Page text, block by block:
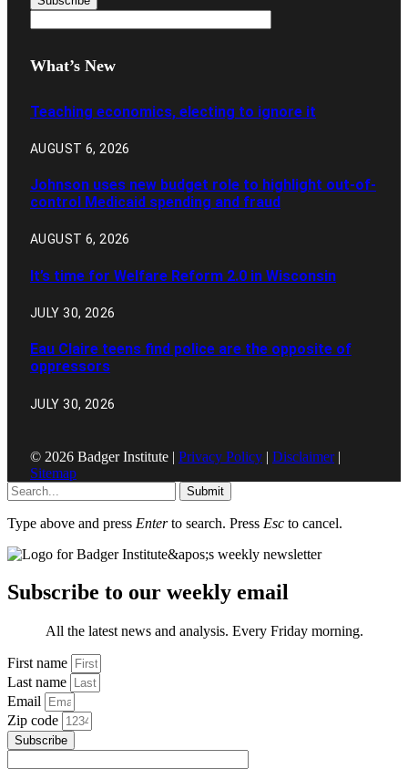
What’s New
Teaching economics, electing to ignore it
AUGUST 6, 2026
Johnson uses new budget role to highlight out-of-
control Medicaid spending and fraud
AUGUST 6, 2026
It’s time for Welfare Reform 2.0 in Wisconsin
JULY 30, 2026
Eau Claire teens find police are the opposite of
oppressors
JULY 30, 2026
© 2026 Badger Institute | Privacy Policy | Disclaimer|
Sitemap
Submit
Type above and press Enterto search. Press Esc to cancel.
Subscribe to our weekly email
All the latest news and analysis. Every Friday morning.
First name
Last name
Email
Zip code
Subscribe